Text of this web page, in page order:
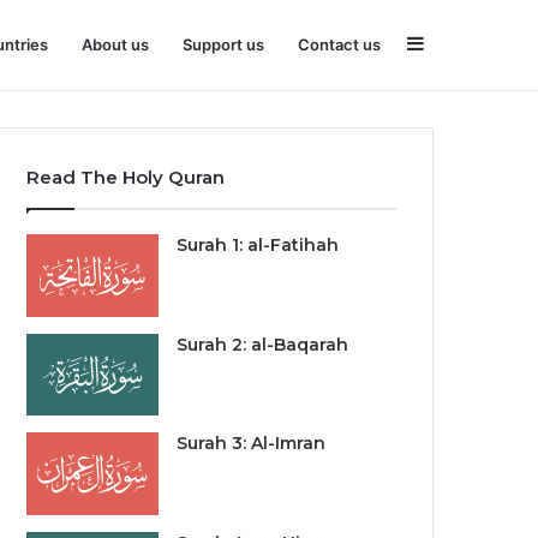
About us Support us Contact us
Read The Holy Quran
Surah 1: al-Fatihah
Surah 2: al-Baqarah
Surah 3: Al-Imran